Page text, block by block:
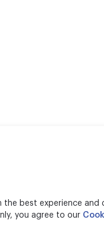
the best experience and
you agree to our